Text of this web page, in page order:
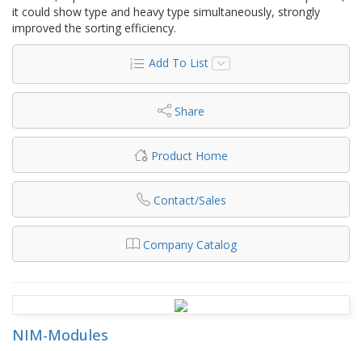
it could show type and heavy type simultaneously, strongly
improved the sorting efficiency.
Add To List
Share
Product Home
Contact/Sales
Company Catalog
NIM-Modules